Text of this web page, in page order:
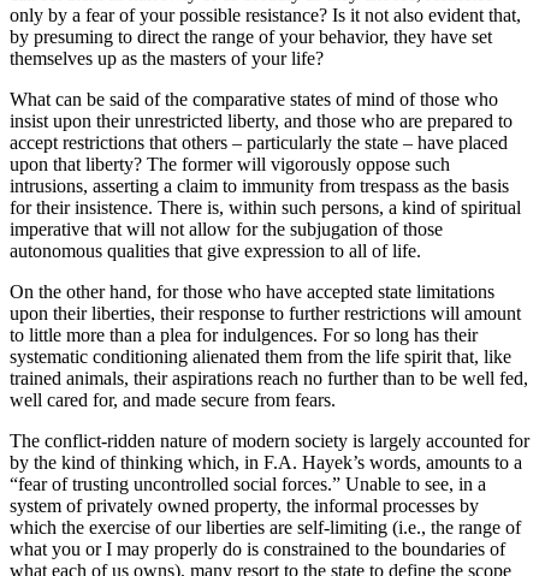
only by a fear of your possible resistance? Is it not also evident that,
by presuming to direct the range of your behavior, they have set
themselves up as the masters of your life?
What can be said of the comparative states of mind of those who
insist upon their unrestricted liberty, and those who are prepared to
accept restrictions that others – particularly the state – have placed
upon that liberty? The former will vigorously oppose such
intrusions, asserting a claim to immunity from trespass as the basis
for their insistence. There is, within such persons, a kind of spiritual
imperative that will not allow for the subjugation of those
autonomous qualities that give expression to all of life.
On the other hand, for those who have accepted state limitations
upon their liberties, their response to further restrictions will amount
to little more than a plea for indulgences. For so long has their
systematic conditioning alienated them from the life spirit that, like
trained animals, their aspirations reach no further than to be well fed,
well cared for, and made secure from fears.
The conflict-ridden nature of modern society is largely accounted for
by the kind of thinking which, in F.A. Hayek’s words, amounts to a
“fear of trusting uncontrolled social forces.” Unable to see, in a
system of privately owned property, the informal processes by
which the exercise of our liberties are self-limiting (i.e., the range of
what you or I may properly do is constrained to the boundaries of
what each of us owns), many resort to the state to define the scope